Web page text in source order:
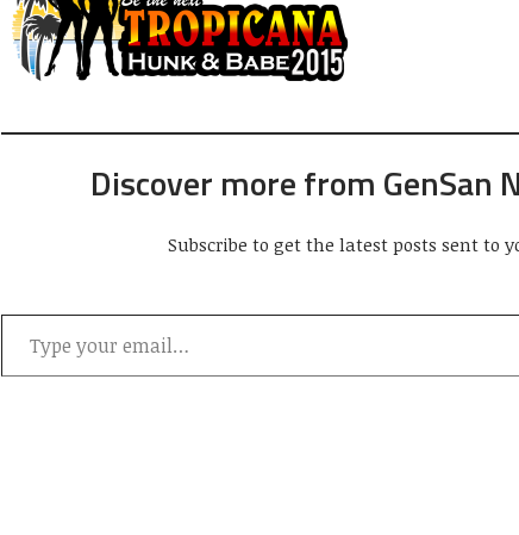
Discover more from GenSan
Subscribe to get the latest posts sent to
Type your email…